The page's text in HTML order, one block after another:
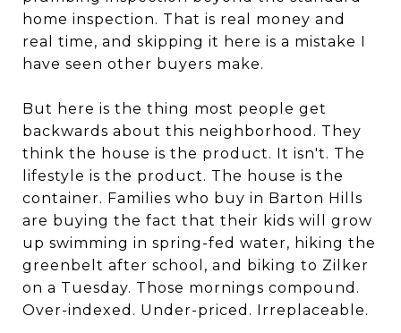
home inspection. That is real money and
real time, and skipping it here is a mistake I
have seen other buyers make.
But here is the thing most people get
backwards about this neighborhood. They
think the house is the product. It isn't. The
lifestyle is the product. The house is the
container. Families who buy in Barton Hills
are buying the fact that their kids will grow
up swimming in spring-fed water, hiking the
greenbelt after school, and biking to Zilker
on a Tuesday. Those mornings compound.
Over-indexed. Under-priced. Irreplaceable.